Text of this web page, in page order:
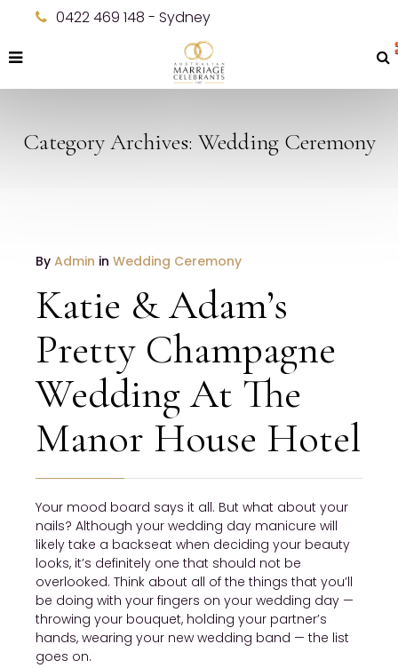
0422 469 148 - Sydney
Category Archives: Wedding Ceremony
JANUARY
19
2017
NO
COMMENTS
By Admin in Wedding Ceremony
Katie & Adam’s
Pretty Champagne
Wedding At The
Manor House Hotel
Your mood board says it all. But what about your
nails? Although your wedding day manicure will
likely take a backseat when deciding your beauty
looks, it’s definitely one that should not be
overlooked. Think about all of the things that you’ll
be doing with your fingers on your wedding day —
throwing your bouquet, holding your partner’s
hands, wearing your new wedding band — the list
goes on.